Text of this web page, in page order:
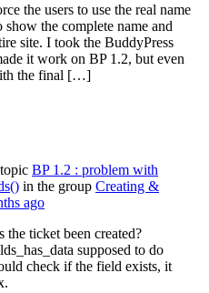
the users to use the real name
the complete name and
site. I took the BuddyPress
it work on BP 1.2, but even
the final […]
BP 1.2 : problem with
in the group Creating &
ago
the ticket been created?
supposed to do
check if the field exists, it